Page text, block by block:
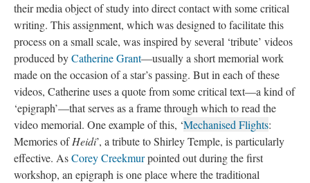
their media object of study into direct contact with some critical
writing. This assignment, which was designed to facilitate this
process on a small scale, was inspired by several ‘tribute’ videos
produced byCatherine Grant—usually a short memorial work
made on the occasion of a star’s passing. But in each of these
videos, Catherine uses a quote from some critical text—a kind of
‘epigraph’—that serves as a frame through which to read the
video memorial. One example of this, ‘Mechanised Flights:
Memories ofHeidi’, a tribute to Shirley Temple, is particularly
effective. AsCorey Creekmurpointed out during the first
workshop, an epigraph is one place where the traditional